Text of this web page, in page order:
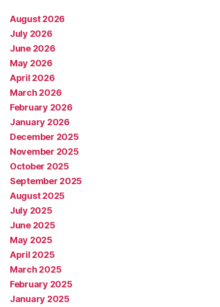
August 2026
July 2026
June 2026
May 2026
April 2026
March 2026
February 2026
January 2026
December 2025
November 2025
October 2025
September 2025
August 2025
July 2025
June 2025
May 2025
April 2025
March 2025
February 2025
January 2025